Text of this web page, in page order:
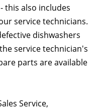
this also includes
service technicians.
dishwashers
service technician's
parts are available
Service,